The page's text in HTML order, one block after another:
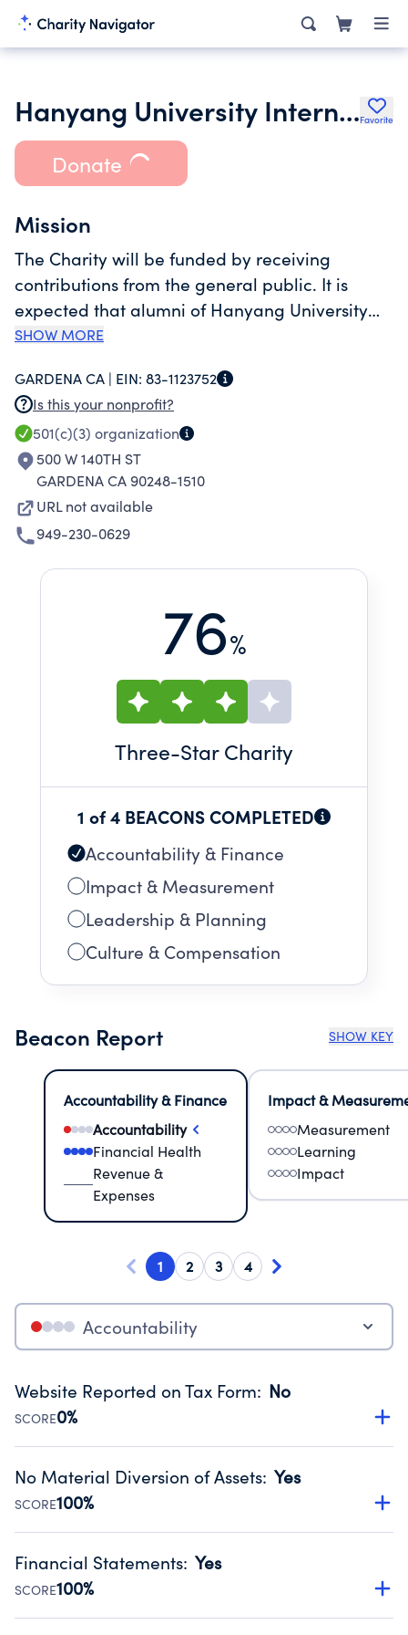
Hanyang University International FoundationFavorite
Donate
Mission
The Charity will be funded by receiving
contributions from the general public. It is
expected that alumni of Hanyang University
will be solicited to contribute to the Charity
other personal contact with the officers and
directors of the Charity. The Charity may also
consider other fundraising events, such as
cocktail receptions or game nights.
SHOW MORE
GARDENA CA | EIN: 83-1123752
Is this your nonprofit?
501(c)(3) organization
500 W 140TH ST
GARDENA CA 90248-1510
URL not available
949-230-0629
76%
Three-Star Charity
1 of 4 BEACONS COMPLETED
Accountability & Finance
Impact & Measurement
Leadership & Planning
Culture & Compensation
Beacon Report SHOW KEY
Accountability & Finance
Accountability
Financial Health
Revenue &
Expenses
Impact &
Measurement
Learning
Impact
1 2 3 4
Accountability
Website Reported on Tax Form: No
SCORE0%
Disclosing the charity’s website promotes transparency
Public data from IRS Form 990. Fiscal Year 2024.
No Material Diversion of Assets: Yes
SCORE100%
Organizations report 'Yes' to confirm that no material
occurred during their fiscal year.
Source:Public data from IRS Form 990. Fiscal Year 2024.
Financial Statements: Yes
SCORE100%
Has financial statements audited by an independent